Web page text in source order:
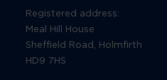
Registered address:
Meal Hill House
Sheffield Road, Holmfirth
HD9 7HS